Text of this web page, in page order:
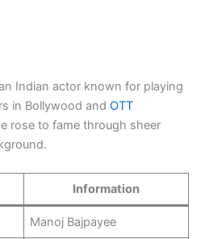
Indian actor known for playing
in Bollywood and OTT
rose to fame through sheer
Information
Manoj Bajpayee